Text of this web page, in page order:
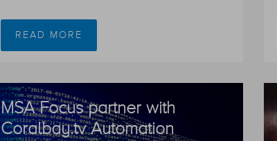
READ MORE
MSA Focus partner with
Coralbay.tv Automation